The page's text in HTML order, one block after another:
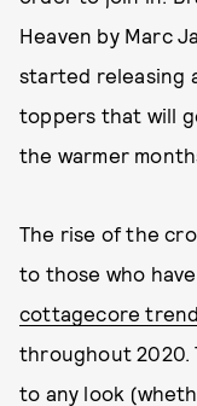
Heaven by Marc
started releasing
toppers that will
the warmer
The rise of the
to those who
cottagecore trend
throughout 2020.
to any look